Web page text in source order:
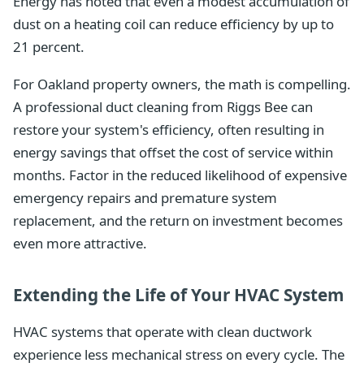
dust on a heating coil can reduce efficiency by up to
21 percent.
For Oakland property owners, the math is compelling.
A professional duct cleaning from Riggs Bee can
restore your system's efficiency, often resulting in
energy savings that offset the cost of service within
months. Factor in the reduced likelihood of expensive
emergency repairs and premature system
replacement, and the return on investment becomes
even more attractive.
Extending the Life of Your HVAC System
HVAC systems that operate with clean ductwork
experience less mechanical stress on every cycle. The